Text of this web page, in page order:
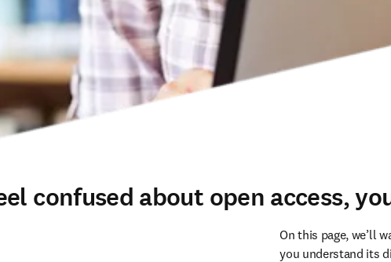
confused about open access,
On this page, we’ll
you understand its